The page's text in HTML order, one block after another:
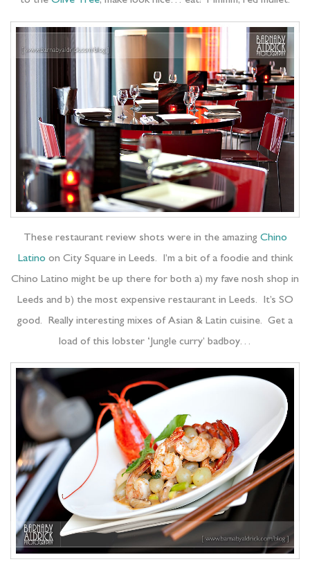
These restaurant review shots were in the amazing Chino
Latino on City Square in Leeds. I’m a bit of a foodie and think
Chino Latino might be up there for both a) my fave nosh shop in
Leeds and b) the most expensive restaurant in Leeds. It’s SO
good. Really interesting mixes of Asian & Latin cuisine. Get a
load of this lobster ‘Jungle curry’ badboy…